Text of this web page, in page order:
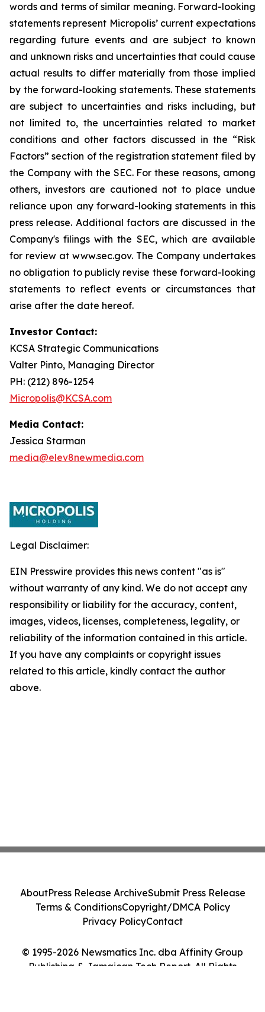
words and terms of similar meaning. Forward-looking
statements represent Micropolis’ current expectations
regarding future events and are subject to known
and unknown risks and uncertainties that could cause
actual results to differ materially from those implied
by the forward-looking statements. These statements
are subject to uncertainties and risks including, but
not limited to, the uncertainties related to market
conditions and other factors discussed in the “Risk
Factors” section of the registration statement filed by
the Company with the SEC. For these reasons, among
others, investors are cautioned not to place undue
reliance upon any forward-looking statements in this
press release. Additional factors are discussed in the
Company's filings with the SEC, which are available
for review at www.sec.gov. The Company undertakes
no obligation to publicly revise these forward-looking
statements to reflect events or circumstances that
arise after the date hereof.
Investor Contact:
KCSA Strategic Communications
Valter Pinto, Managing Director
PH: (212) 896-1254
Micropolis@KCSA.com
Media Contact:
Jessica Starman
media@elev8newmedia.com
Legal Disclaimer:
EIN Presswire provides this news content "as is"
without warranty of any kind. We do not accept any
responsibility or liability for the accuracy, content,
images, videos, licenses, completeness, legality, or
reliability of the information contained in this article.
If you have any complaints or copyright issues
related to this article, kindly contact the author
above.
© 1995-2026 Newsmatics Inc. dba Affinity Group
Publishing & Jamaican Tech Report. All Rights
AboutPress Release ArchiveSubmit Press Release
Terms & ConditionsCopyright/DMCA Policy
Privacy PolicyContact